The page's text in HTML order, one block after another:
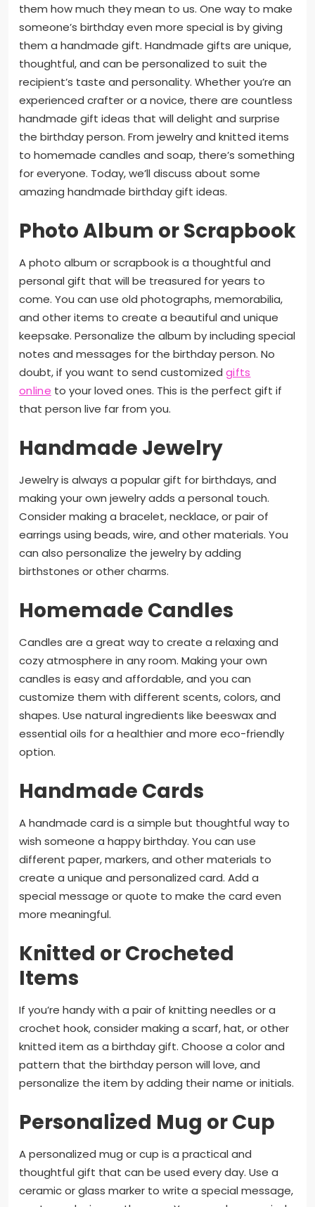
them how much they mean to us. One way to make
someone’s birthday even more special is by giving
them a handmade gift. Handmade gifts are unique,
thoughtful, and can be personalized to suit the
recipient’s taste and personality. Whether you’re an
experienced crafter or a novice, there are countless
handmade gift ideas that will delight and surprise
the birthday person. From jewelry and knitted items
to homemade candles and soap, there’s something
for everyone. Today, we’ll discuss about some
amazing handmade birthday gift ideas.
Photo Album or Scrapbook
A photo album or scrapbook is a thoughtful and
personal gift that will be treasured for years to
come. You can use old photographs, memorabilia,
and other items to create a beautiful and unique
keepsake. Personalize the album by including special
notes and messages for the birthday person. No
doubt, if you want to send customized gifts
online to your loved ones. This is the perfect gift if
that person live far from you.
Handmade Jewelry
Jewelry is always a popular gift for birthdays, and
making your own jewelry adds a personal touch.
Consider making a bracelet, necklace, or pair of
earrings using beads, wire, and other materials. You
can also personalize the jewelry by adding
birthstones or other charms.
Homemade Candles
Candles are a great way to create a relaxing and
cozy atmosphere in any room. Making your own
candles is easy and affordable, and you can
customize them with different scents, colors, and
shapes. Use natural ingredients like beeswax and
essential oils for a healthier and more eco-friendly
option.
Handmade Cards
A handmade card is a simple but thoughtful way to
wish someone a happy birthday. You can use
different paper, markers, and other materials to
create a unique and personalized card. Add a
special message or quote to make the card even
more meaningful.
Knitted or Crocheted
Items
If you’re handy with a pair of knitting needles or a
crochet hook, consider making a scarf, hat, or other
knitted item as a birthday gift. Choose a color and
pattern that the birthday person will love, and
personalize the item by adding their name or initials.
Personalized Mug or Cup
A personalized mug or cup is a practical and
thoughtful gift that can be used every day. Use a
ceramic or glass marker to write a special message,